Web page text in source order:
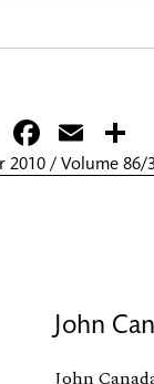
Twitter Email
2010 / Volume 86/
John
John